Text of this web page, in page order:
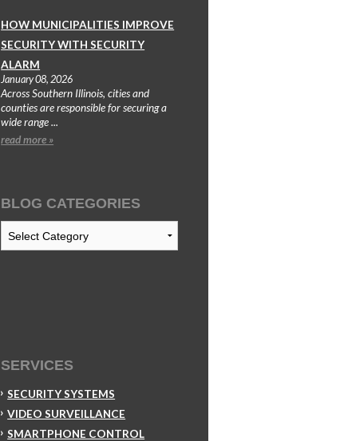
HOW MUNICIPALITIES IMPROVE
SECURITY WITH SECURITY
ALARM
January 08, 2026
Across Southern Illinois, cities and
counties are responsible for securing a
wide range ...
read more »
BLOG CATEGORIES
Blog
Categories
SERVICES
SECURITY SYSTEMS
VIDEO SURVEILLANCE
SMARTPHONE CONTROL